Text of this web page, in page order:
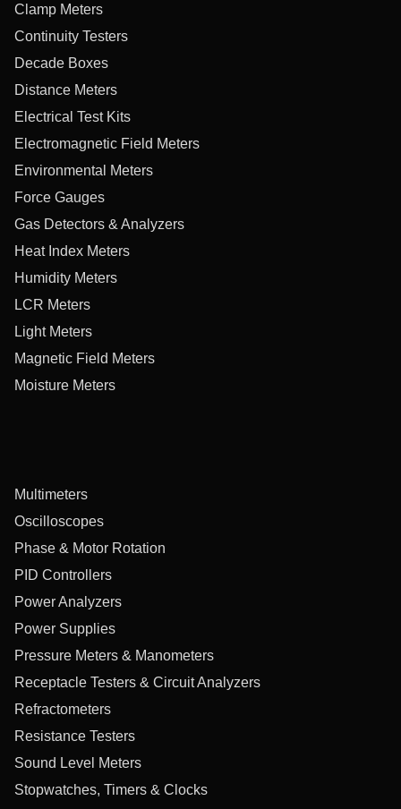
Clamp Meters
Continuity Testers
Decade Boxes
Distance Meters
Electrical Test Kits
Electromagnetic Field Meters
Environmental Meters
Force Gauges
Gas Detectors & Analyzers
Heat Index Meters
Humidity Meters
LCR Meters
Light Meters
Magnetic Field Meters
Moisture Meters
Multimeters
Oscilloscopes
Phase & Motor Rotation
PID Controllers
Power Analyzers
Power Supplies
Pressure Meters & Manometers
Receptacle Testers & Circuit Analyzers
Refractometers
Resistance Testers
Sound Level Meters
Stopwatches, Timers & Clocks